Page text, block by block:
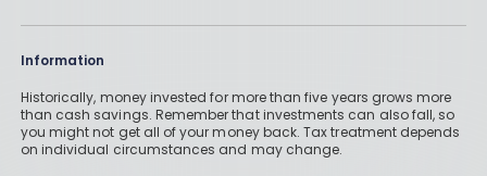
Information
Historically, money invested for more than five years grows more
than cash savings. Remember that investments can also fall, so
you might not get all of your money back. Tax treatment depends
on individual circumstances and may change.